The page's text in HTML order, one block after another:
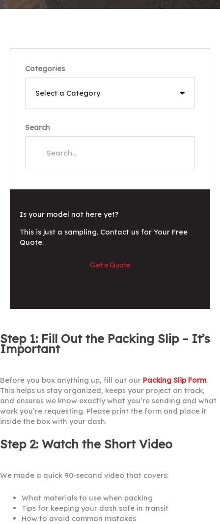
Categories
Search
Is your model not here yet?
This is just a sampling. Contact us for Your Free
Quote.
Get a Quote
Step 1: Fill Out the Packing Slip – It’s
Important
Before you box anything up, fill out our Packing Slip Form.
This helps us stay organized, keeps your project on track,
and ensures we know exactly what you’re sending and what
work you’re requesting. Please print the form and place it
inside the box with your dash.
Step 2: Watch the Short Video
We made a quick 90-second video that covers:
What materials to use when packing
Tips for keeping your dash safe in transit
How to avoid common mistakes